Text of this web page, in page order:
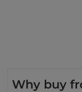
Why buy